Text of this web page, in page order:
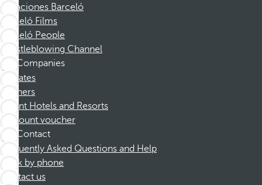
Vacaciones Barceló
Barceló Films
Barceló People
Whistleblowing Channel
Companies
Affiliates
Partners
Dorint Hotels and Resorts
Discount voucher
Contact
Frequently Asked Questions and Help
Book by phone
Contact us